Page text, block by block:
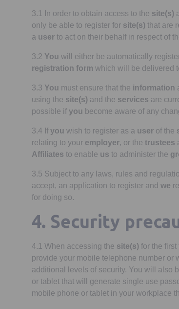
3.1 In order to obtain access to the site(s)
only be able to register for site(s) that are
a userto act on their behalf in respect of
3.2 You will either be automatically
registration form which will be delivered
3.3 You must ensure that the information
using the site(s) and the services are
possible if you become aware of any
3.4 If you wish to register as a userof the
relating to your employer, or the trustees
Affiliates to enable us to administer the
3.5 Subject to any laws, rules and
accept, an application to register and we
for doing so.
4. Security
4.1 When accessing the site(s) for the first
provide your mobile telephone number or
additional levels of security. You will also
or tablet that will generate single use
mobile phone or tablet in your workplace